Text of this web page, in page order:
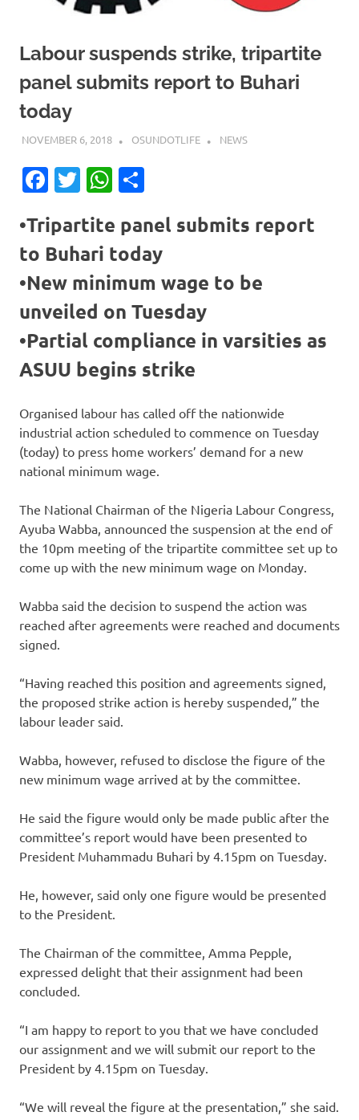
Labour suspends strike, tripartite
panel submits report to Buhari
today
NOVEMBER 6, 2018 OSUNDOTLIFE NEWS
Facebook
TwitterWhatsApp
•Tripartite panel submits report
to Buhari today
•New minimum wage to be
unveiled on Tuesday
•Partial compliance in varsities as
ASUU begins strike
Organised labour has called off the nationwide
industrial action scheduled to commence on Tuesday
(today) to press home workers’ demand for a new
national minimum wage.
The National Chairman of the Nigeria Labour Congress,
Ayuba Wabba, announced the suspension at the end of
the 10pm meeting of the tripartite committee set up to
come up with the new minimum wage on Monday.
Wabba said the decision to suspend the action was
reached after agreements were reached and documents
signed.
“Having reached this position and agreements signed,
the proposed strike action is hereby suspended,” the
labour leader said.
Wabba, however, refused to disclose the figure of the
new minimum wage arrived at by the committee.
He said the figure would only be made public after the
committee’s report would have been presented to
President Muhammadu Buhari by 4.15pm on Tuesday.
He, however, said only one figure would be presented
to the President.
The Chairman of the committee, Amma Pepple,
expressed delight that their assignment had been
concluded.
“I am happy to report to you that we have concluded
our assignment and we will submit our report to the
President by 4.15pm on Tuesday.
“We will reveal the figure at the presentation,” she said.